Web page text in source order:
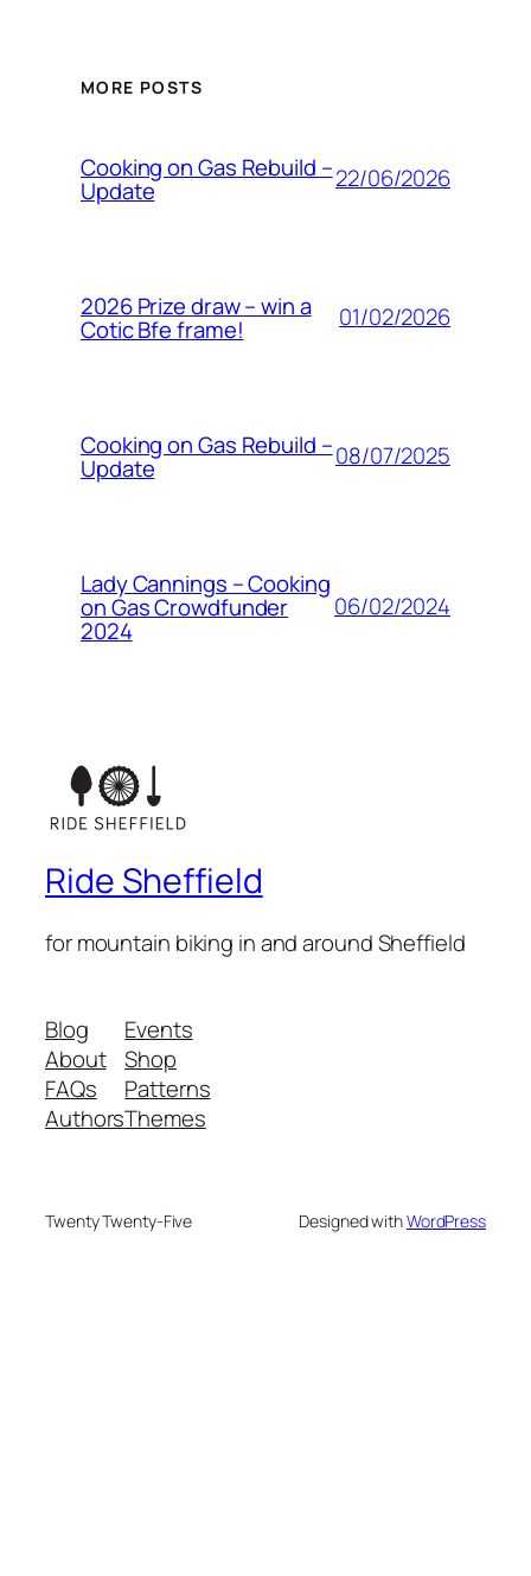
MORE POSTS
Cooking on Gas Rebuild –
Update 22/06/2026
2026 Prize draw – win a
Cotic Bfe frame! 01/02/2026
Cooking on Gas Rebuild –
Update 08/07/2025
Lady Cannings – Cooking
on Gas Crowdfunder
2024
06/02/2024
Ride Sheffield
for mountain biking in and around Sheffield
Blog
About
FAQs
Authors
Events
Shop
Patterns
Themes
Twenty Twenty-Five Designed withWordPress